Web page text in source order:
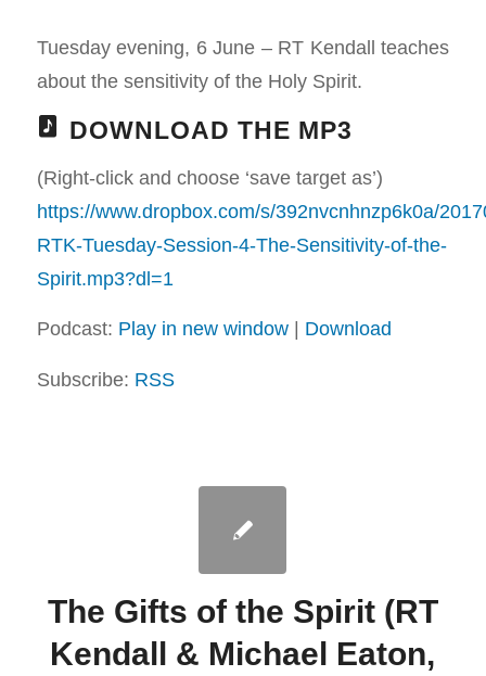
Tuesday evening, 6 June – RT Kendall teaches
about the sensitivity of the Holy Spirit.
DOWNLOAD THE MP3
(Right-click and choose ‘save target as’)
https://www.dropbox.com/s/392nvcnhnzp6k0a/
RTK-Tuesday-Session-4-The-Sensitivity-of-the-
Spirit.mp3?dl=1
Podcast: Play in new window| Download
Subscribe: RSS
The Gifts of the Spirit (RT
Kendall & Michael Eaton,